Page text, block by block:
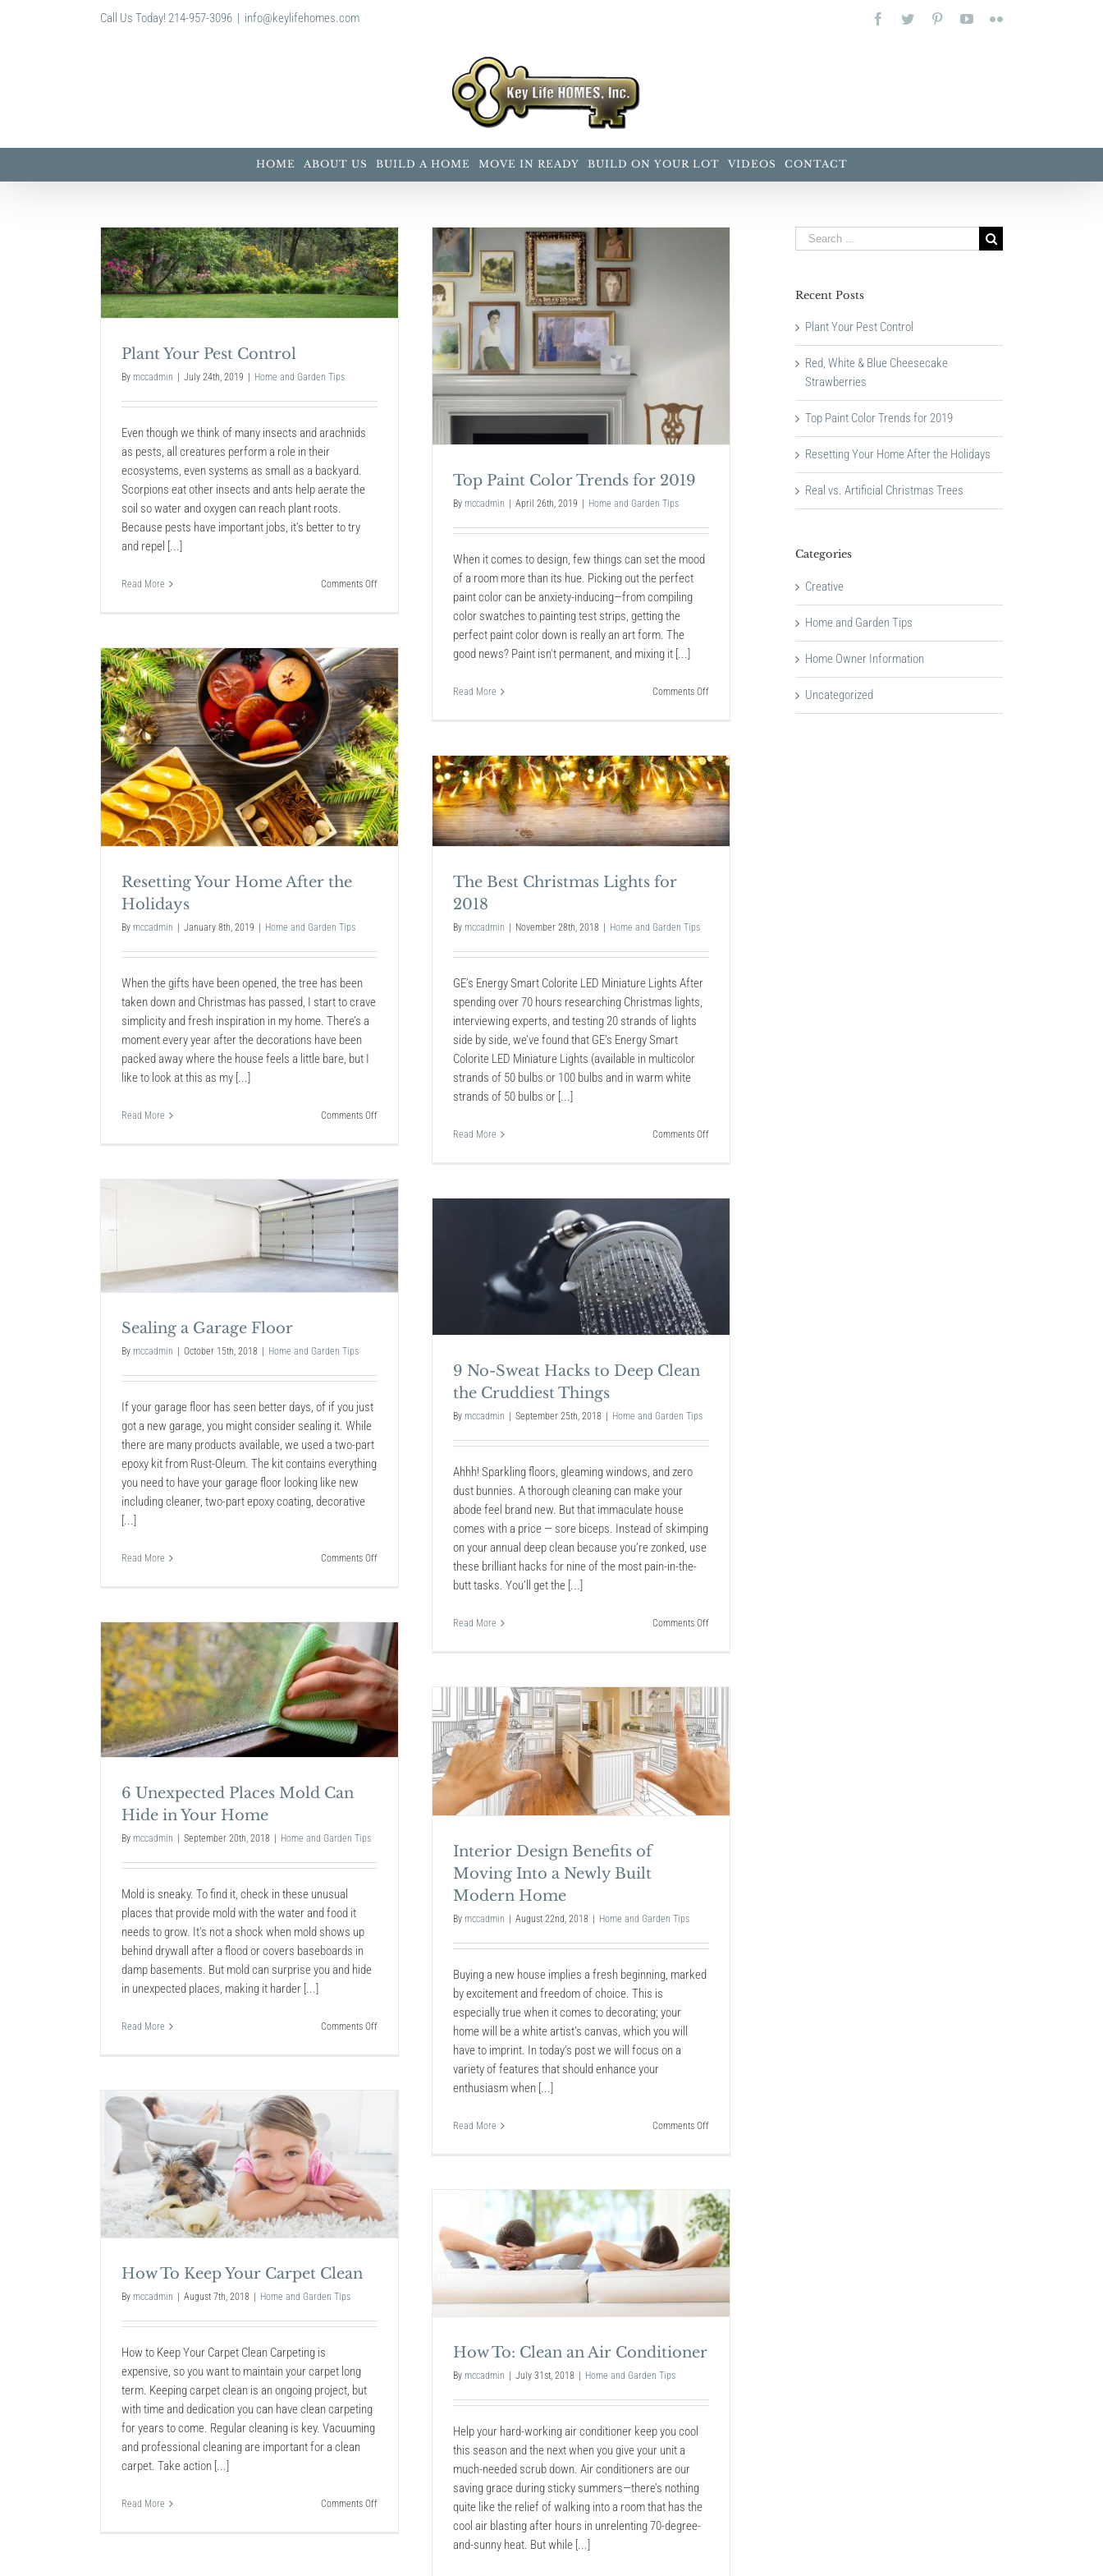
Call Us Today! 214-957-3096 | info@keylifehomes.com Facebook
Twitter PinterestYouTubeFlickr
HOME ABOUT US BUILD A HOME MOVE IN READY BUILD ON YOUR LOT VIDEOS CONTACT
Plant Your Pest Control
By mccadmin July 24th, 2019 Home and Garden Tips
Even though we think of many insects and arachnids
as pests, all creatures perform a role in their
ecosystems, even systems as small as a backyard.
Scorpions eat other insects and ants help aerate the
soil so water and oxygen can reach plant roots.
Because pests have important jobs, it’s better to try
and repel [...]
Read More Comments Offon
Top Paint Color Trends for 2019
Top Paint Color Trends for 2019
By mccadmin | April 26th, 2019 | Home and Garden Tips
When it comes to design, few things can set the mood
of a room more than its hue. Picking out the perfect
paint color can be anxiety-inducing—from compiling
color swatches to painting test strips, getting the
perfect paint color down is really an art form. The
good news? Paint isn't permanent, and mixing it [...]
Read More Comments Offon
for
2019
Resetting Your Home After the
Holidays
By mccadmin January 8th, 2019 Home and Garden Tips
When the gifts have been opened, the tree has been
taken down and Christmas has passed, I start to crave
simplicity and fresh inspiration in my home. There’s a
moment every year after the decorations have been
packed away where the house feels a little bare, but I
like to look at this as my [...]
Read More Comments Offon
the
The Best Christmas Lights for
2018
Home and Garden Tips
The Best Christmas Lights for
2018
By mccadmin November 28th, 2018 Home and Garden Tips
GE’s Energy Smart Colorite LED Miniature Lights After
spending over 70 hours researching Christmas lights,
interviewing experts, and testing 20 strands of lights
side by side, we’ve found that GE’s Energy Smart
Colorite LED Miniature Lights (available in multicolor
strands of 50 bulbs or 100 bulbs and in warm white
strands of 50 bulbs or [...]
Read More Comments Offon
Sealing a Garage Floor
By mccadmin October 15th, 2018 Home and Garden Tips
If your garage floor has seen better days, of if you just
got a new garage, you might consider sealing it. While
there are many products available, we used a two-part
epoxy kit from Rust-Oleum. The kit contains everything
you need to have your garage floor looking like new
including cleaner, two-part epoxy coating, decorative
[...]
Read More Comments Offon
9 No-Sweat Hacks to Deep Clean
the Cruddiest Things
9 No-Sweat Hacks to Deep Clean
the Cruddiest Things
By mccadmin September 25th, 2018 Home and Garden Tips
Ahhh! Sparkling floors, gleaming windows, and zero
dust bunnies. A thorough cleaning can make your
abode feel brand new. But that immaculate house
comes with a price — sore biceps. Instead of skimping
on your annual deep clean because you’re zonked, use
these brilliant hacks for nine of the most pain-in-the-
butt tasks. You’ll get the [...]
Read More Comments Offon
Deep
Clean
the
Cruddiest
6 Unexpected Places Mold Can
Hide in Your Home
By mccadmin September 20th, 2018 Home and Garden Tips
Mold is sneaky. To find it, check in these unusual
places that provide mold with the water and food it
needs to grow. It’s not a shock when mold shows up
behind drywall after a flood or covers baseboards in
damp basements. But mold can surprise you and hide
in unexpected places, making it harder [...]
Read More Comments Offon
Interior Design Benefits of
Moving Into a Newly Built
Modern Home
Interior Design Benefits of
Moving Into a Newly Built
Modern Home
By mccadmin August 22nd, 2018 Home and Garden Tips
Buying a new house implies a fresh beginning, marked
by excitement and freedom of choice. This is
especially true when it comes to decorating; your
home will be a white artist’s canvas, which you will
have to imprint. In today’s post we will focus on a
variety of features that should enhance your
enthusiasm when [...]
Read More Comments Offon
Moving
Into
a
Newly
Built
How To Keep Your Carpet Clean
By mccadmin August 7th, 2018 Home and Garden Tips
How to Keep Your Carpet Clean Carpeting is
expensive, so you want to maintain your carpet long
term. Keeping carpet clean is an ongoing project, but
with time and dedication you can have clean carpeting
for years to come. Regular cleaning is key. Vacuuming
and professional cleaning are important for a clean
carpet. Take action [...]
Read More Comments Offon
Conditioner
Home and Garden Tips
How To: Clean an Air Conditioner
By mccadmin | July 31st, 2018 | Home and Garden Tips
Help your hard-working air conditioner keep you cool
this season and the next when you give your unit a
much-needed scrub down. Air conditioners are our
saving grace during sticky summers—there’s nothing
quite like the relief of walking into a room that has the
cool air blasting after hours in unrelenting 70-degree-
and-sunny heat. But while [...]
Search
for:
Recent Posts
Plant Your Pest Control
Red, White & Blue Cheesecake
Strawberries
Top Paint Color Trends for 2019
Resetting Your Home After the Holidays
Real vs. Artificial Christmas Trees
Categories
Creative
Home and Garden Tips
Home Owner Information
Uncategorized